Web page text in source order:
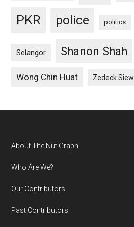
PKR police politics
Selangor Shanon Shah
Wong Chin Huat Zedeck Siew
Footer
About The Nut Graph
Who Are We?
Our Contributors
Past Contributors